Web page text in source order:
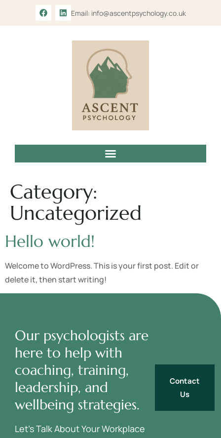
Email: info@ascentpsychology.co.uk
Category:
Uncategorized
Hello world!
Welcome to WordPress. This is your first post. Edit or
delete it, then start writing!
Our psychologists are
here to help with
coaching, training,
leadership, and
wellbeing strategies.
Let’s Talk About Your Workplace
Contact
Us